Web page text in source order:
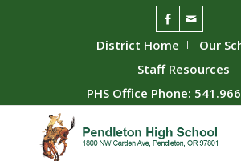
District Home
Our
Staff Resources
PHS Office Phone: